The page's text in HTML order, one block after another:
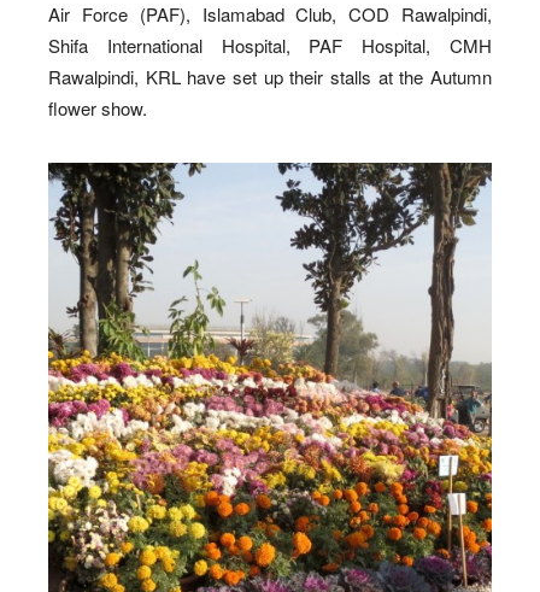
Air Force (PAF), Islamabad Club, COD Rawalpindi,
Shifa International Hospital, PAF Hospital, CMH
Rawalpindi, KRL have set up their stalls at the Autumn
flower show.